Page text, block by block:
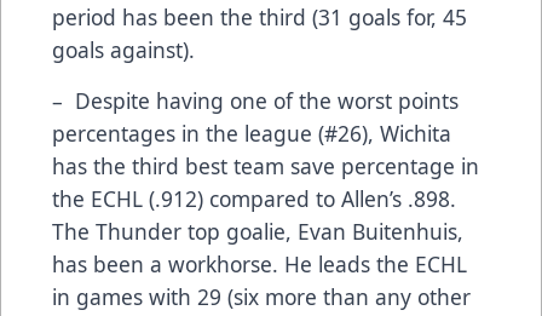
period has been the third (31 goals for, 45
goals against).
– Despite having one of the worst points
percentages in the league (#26), Wichita
has the third best team save percentage in
the ECHL (.912) compared to Allen’s .898.
The Thunder top goalie, Evan Buitenhuis,
has been a workhorse. He leads the ECHL
in games with 29 (six more than any other